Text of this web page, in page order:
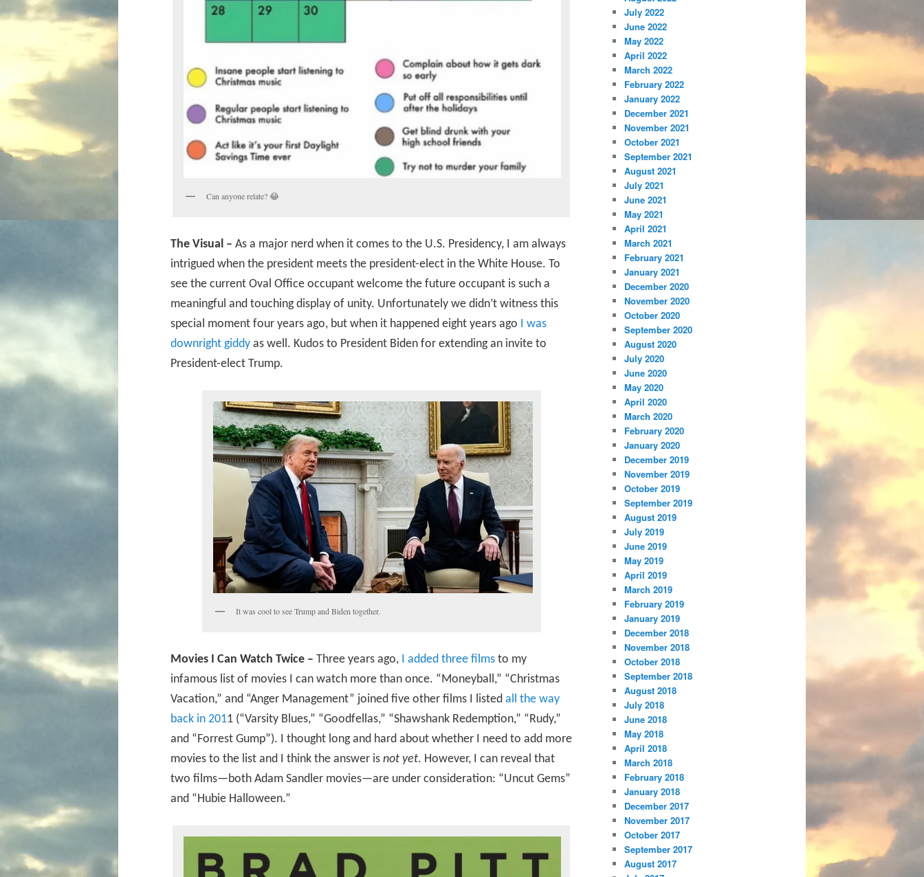
Can anyone relate? 😂
The Visual – As a major nerd when it comes to the U.S. Presidency, I am always
intrigued when the president meets the president-elect in the White House. To
see the current Oval Office occupant welcome the future occupant is such a
meaningful and touching display of unity. Unfortunately we didn’t witness this
special moment four years ago, but when it happened eight years ago I was
downright giddy as well. Kudos to President Biden for extending an invite to
President-elect Trump.
It was cool to see Trump and Biden together.
Movies I Can Watch Twice – Three years ago, I added three films to my
infamous list of movies I can watch more than once. “Moneyball,” “Christmas
Vacation,” and “Anger Management” joined five other films I listed all the way
back in 2011 (“Varsity Blues,” “Goodfellas,” “Shawshank Redemption,” “Rudy,”
and “Forrest Gump”). I thought long and hard about whether I need to add more
movies to the list and I think the answer is not yet. However, I can reveal that
two films—both Adam Sandler movies—are under consideration: “Uncut Gems”
and “Hubie Halloween.”
July 2022
June 2022
May 2022
April 2022
March 2022
February 2022
January 2022
December 2021
November 2021
October 2021
September 2021
August 2021
July 2021
June 2021
May 2021
April 2021
March 2021
February 2021
January 2021
December 2020
November 2020
October 2020
September 2020
August 2020
July 2020
June 2020
May 2020
April 2020
March 2020
February 2020
January 2020
December 2019
November 2019
October 2019
September 2019
August 2019
July 2019
June 2019
May 2019
April 2019
March 2019
February 2019
January 2019
December 2018
November 2018
October 2018
September 2018
August 2018
July 2018
June 2018
May 2018
April 2018
March 2018
February 2018
January 2018
December 2017
November 2017
October 2017
September 2017
August 2017